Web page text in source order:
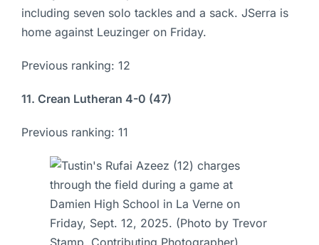
including seven solo tackles and a sack. JSerra is
home against Leuzinger on Friday.
Previous ranking: 12
11. Crean Lutheran 4-0 (47)
Previous ranking: 11